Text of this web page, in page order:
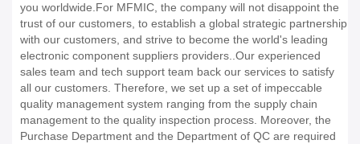
you worldwide.For MFMIC, the company will not disappoint the
trust of our customers, to establish a global strategic partnership
with our customers, and strive to become the world's leading
electronic component suppliers providers..Our experienced
sales team and tech support team back our services to satisfy
all our customers. Therefore, we set up a set of impeccable
quality management system ranging from the supply chain
management to the quality inspection process. Moreover, the
Purchase Department and the Department of QC are required